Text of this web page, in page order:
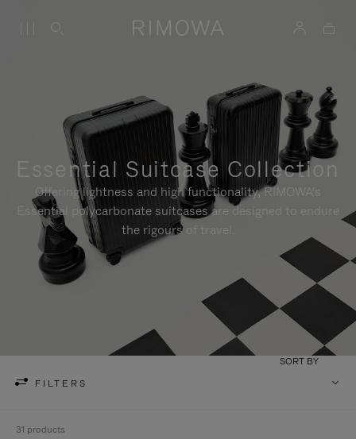
Essential Suitcase Collection
Offering lightness and high functionality, RIMOWA's
Essential polycarbonate suitcases are designed to endure
the rigours of travel.
FILTERS
SORT BY
31 products